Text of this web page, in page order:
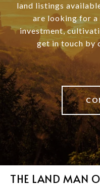
land listings
are looking for a
investment,
get in touch by
THE LAND MAN